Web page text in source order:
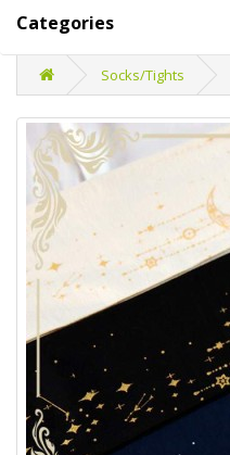
Categories
Socks/Tights